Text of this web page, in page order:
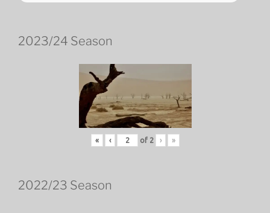
2023/24 Season
« ‹ of 2 › »
2022/23 Season